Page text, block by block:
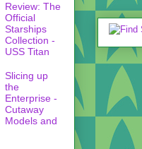
Review: The
Official
Starships
Collection -
USS Titan
Slicing up
the
Enterprise -
Cutaway
Models and